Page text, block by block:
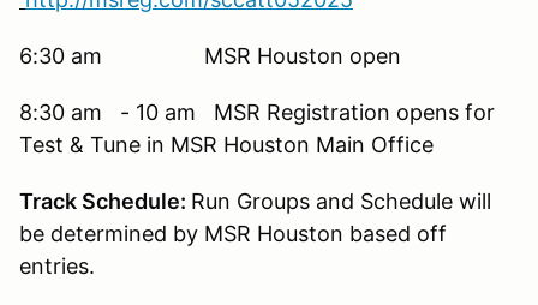
6:30 am MSR Houston open
8:30 am - 10 am MSR Registration opens for
Test & Tune in MSR Houston Main Office
Track Schedule: Run Groups and Schedule will
be determined by MSR Houston based off
entries.